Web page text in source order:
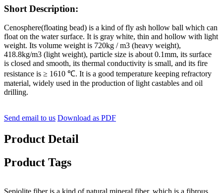
Short Description:
Cenosphere(floating bead) is a kind of fly ash hollow ball which can
float on the water surface. It is gray white, thin and hollow with light
weight. Its volume weight is 720kg / m3 (heavy weight),
418.8kg/m3 (light weight), particle size is about 0.1mm, its surface
is closed and smooth, its thermal conductivity is small, and its fire
resistance is ≥ 1610 ℃. It is a good temperature keeping refractory
material, widely used in the production of light castables and oil
drilling.
Send email to us Download as PDF
Product Detail
Product Tags
Sepiolite fiber is a kind of natural mineral fiber, which is a fibrous